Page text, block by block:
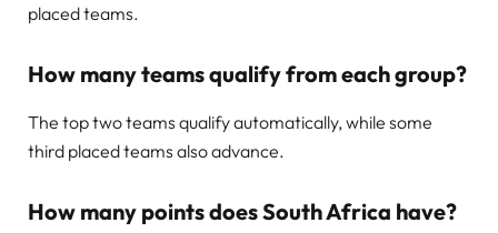
placed teams.
How many teams qualify from each group?
The top two teams qualify automatically, while some
third placed teams also advance.
How many points does South Africa have?